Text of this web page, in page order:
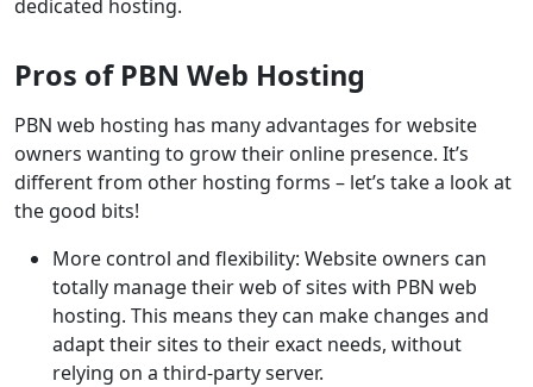
dedicated hosting.
Pros of PBN Web Hosting
PBN web hosting has many advantages for website
owners wanting to grow their online presence. It’s
different from other hosting forms – let’s take a look at
the good bits!
More control and flexibility: Website owners can
totally manage their web of sites with PBN web
hosting. This means they can make changes and
adapt their sites to their exact needs, without
relying on a third-party server.